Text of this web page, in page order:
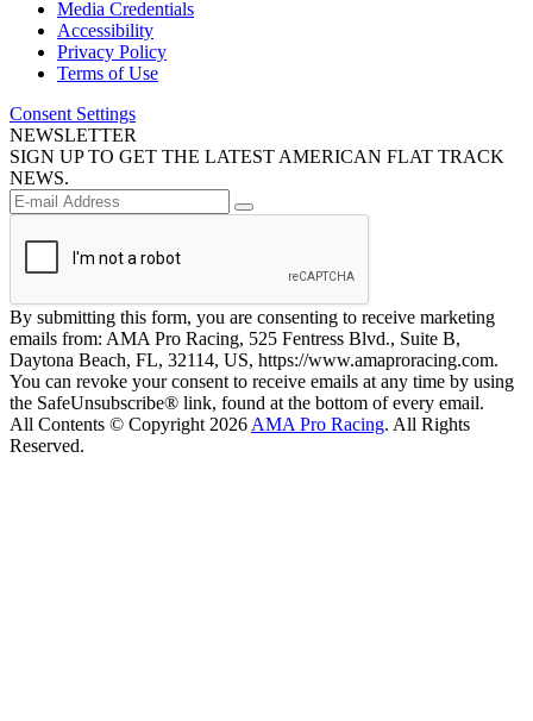
Media Credentials
Accessibility
Privacy Policy
Terms of Use
Consent Settings
NEWSLETTER
SIGN UP TO GET THE LATEST AMERICAN FLAT TRACK
NEWS.
By submitting this form, you are consenting to receive marketing
emails from: AMA Pro Racing, 525 Fentress Blvd., Suite B,
Daytona Beach, FL, 32114, US, https://www.amaproracing.com.
You can revoke your consent to receive emails at any time by using
the SafeUnsubscribe® link, found at the bottom of every email.
All Contents © Copyright 2026 AMA Pro Racing. All Rights
Reserved.